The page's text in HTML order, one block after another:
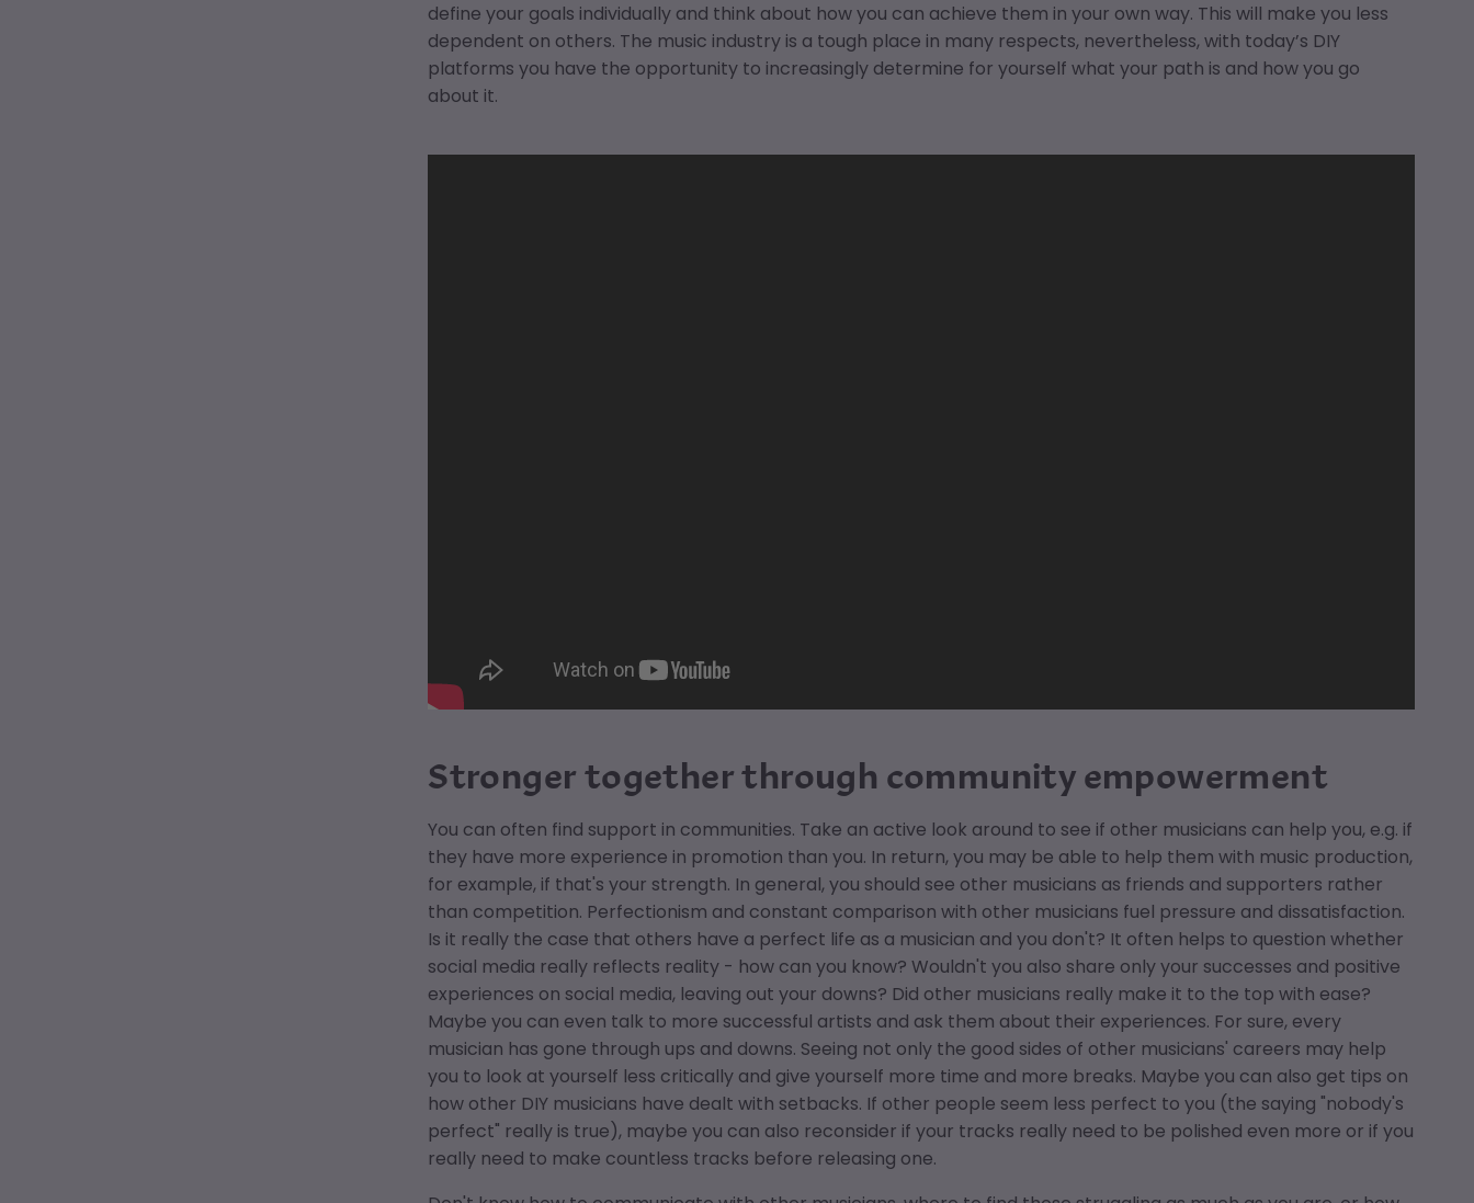
define your goals individually and think about how you can achieve them in your own way. This will make you less
dependent on others. The music industry is a tough place in many respects, nevertheless, with today’s DIY
platforms you have the opportunity to increasingly determine for yourself what your path is and how you go
about it.
Stronger together through community empowerment
You can often find support in communities. Take an active look around to see if other musicians can help you, e.g. if
they have more experience in promotion than you. In return, you may be able to help them with music production,
for example, if that's your strength. In general, you should see other musicians as friends and supporters rather
than competition. Perfectionism and constant comparison with other musicians fuel pressure and dissatisfaction.
Is it really the case that others have a perfect life as a musician and you don't? It often helps to question whether
social media really reflects reality - how can you know? Wouldn't you also share only your successes and positive
experiences on social media, leaving out your downs? Did other musicians really make it to the top with ease?
Maybe you can even talk to more successful artists and ask them about their experiences. For sure, every
musician has gone through ups and downs. Seeing not only the good sides of other musicians' careers may help
you to look at yourself less critically and give yourself more time and more breaks. Maybe you can also get tips on
how other DIY musicians have dealt with setbacks. If other people seem less perfect to you (the saying "nobody's
perfect" really is true), maybe you can also reconsider if your tracks really need to be polished even more or if you
really need to make countless tracks before releasing one.